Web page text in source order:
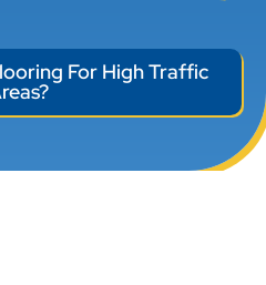
For High Traffic